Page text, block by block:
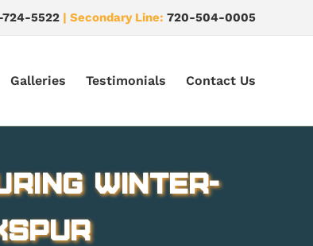
5522 | Secondary Line: 720-504-0005
Galleries Testimonials Contact Us
winter-